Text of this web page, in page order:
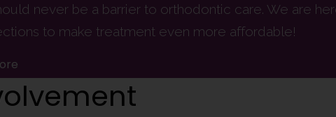
never be a barrier to orthodontic care. We are
to make treatment even more affordable!